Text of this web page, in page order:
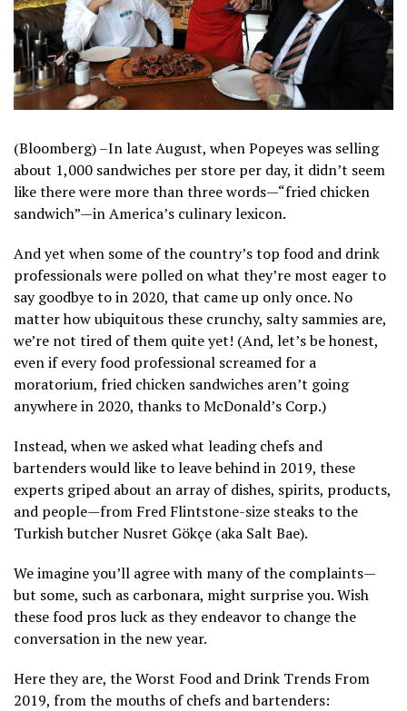
(Bloomberg) –In late August, when Popeyes was selling
about 1,000 sandwiches per store per day, it didn’t seem
like there were more than three words—“fried chicken
sandwich”—in America’s culinary lexicon.
And yet when some of the country’s top food and drink
professionals were polled on what they’re most eager to
say goodbye to in 2020, that came up only once. No
matter how ubiquitous these crunchy, salty sammies are,
we’re not tired of them quite yet! (And, let’s be honest,
even if every food professional screamed for a
moratorium, fried chicken sandwiches aren’t going
anywhere in 2020, thanks to McDonald’s Corp.)
Instead, when we asked what leading chefs and
bartenders would like to leave behind in 2019, these
experts griped about an array of dishes, spirits, products,
and people—from Fred Flintstone-size steaks to the
Turkish butcher Nusret Gökçe (aka Salt Bae).
We imagine you’ll agree with many of the complaints—
but some, such as carbonara, might surprise you. Wish
these food pros luck as they endeavor to change the
conversation in the new year.
Here they are, the Worst Food and Drink Trends From
2019, from the mouths of chefs and bartenders: